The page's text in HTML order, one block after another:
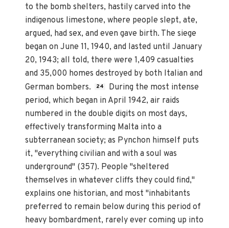
to the bomb shelters, hastily carved into the
indigenous limestone, where people slept, ate,
argued, had sex, and even gave birth. The siege
began on June 11, 1940, and lasted until January
20, 1943; all told, there were 1,409 casualties
and 35,000 homes destroyed by both Italian and
German bombers.
24
During the most intense
period, which began in April 1942, air raids
numbered in the double digits on most days,
effectively transforming Malta into a
subterranean society; as Pynchon himself puts
it, "everything civilian and with a soul was
underground" (357). People "sheltered
themselves in whatever cliffs they could find,"
explains one historian, and most "inhabitants
preferred to remain below during this period of
heavy bombardment, rarely ever coming up into